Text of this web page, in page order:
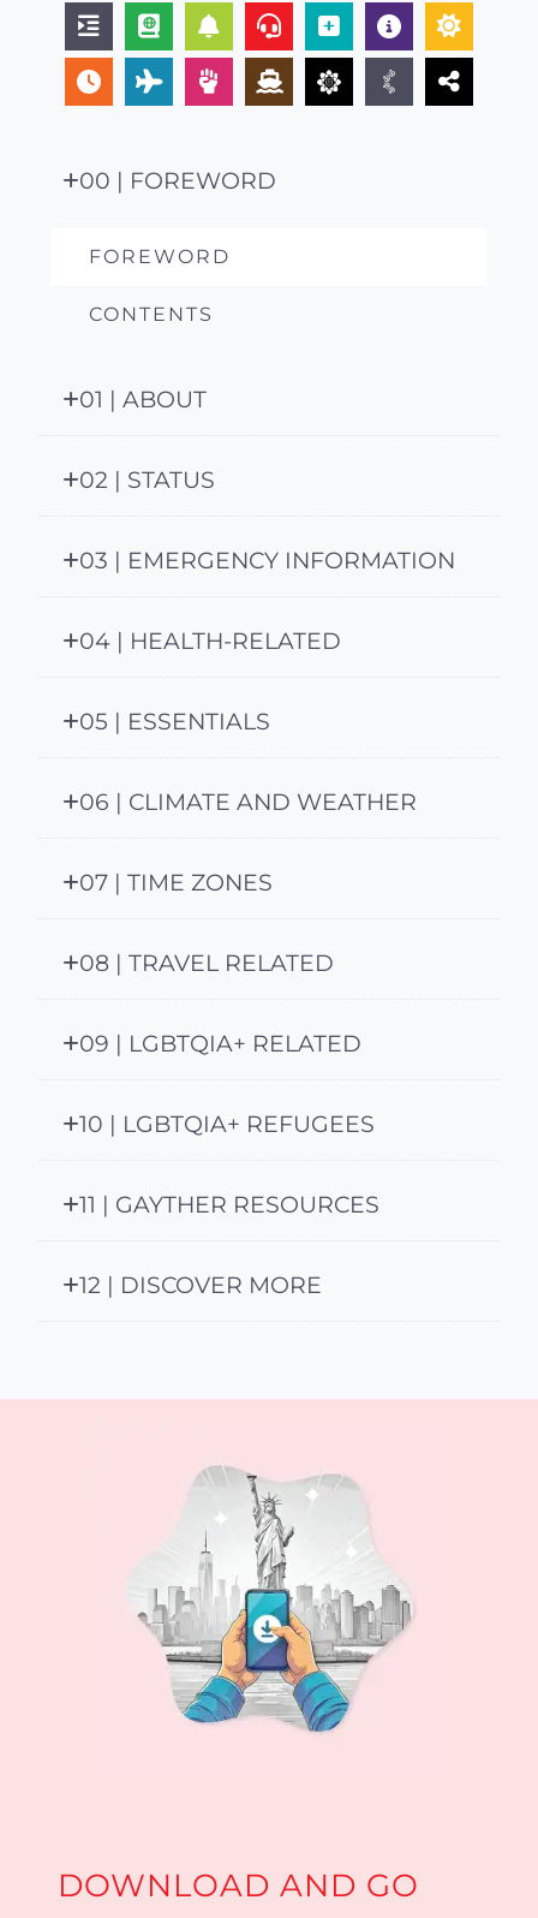
00 | FOREWORD
FOREWORD
CONTENTS
01 | ABOUT
02 | STATUS
03 | EMERGENCY INFORMATION
04 | HEALTH-RELATED
05 | ESSENTIALS
06 | CLIMATE AND WEATHER
07 | TIME ZONES
08 | TRAVEL RELATED
09 | LGBTQIA+ RELATED
10 | LGBTQIA+ REFUGEES
11 | GAYTHER RESOURCES
12 | DISCOVER MORE
DOWNLOAD AND GO